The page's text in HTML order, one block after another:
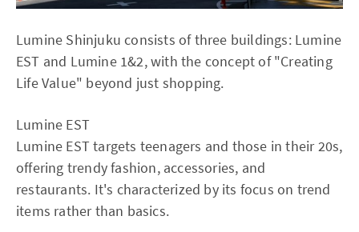
Lumine Shinjuku consists of three buildings: Lumine
EST and Lumine 1&2, with the concept of "Creating
Life Value" beyond just shopping.
Lumine EST
Lumine EST targets teenagers and those in their 20s,
offering trendy fashion, accessories, and
restaurants. It's characterized by its focus on trend
items rather than basics.